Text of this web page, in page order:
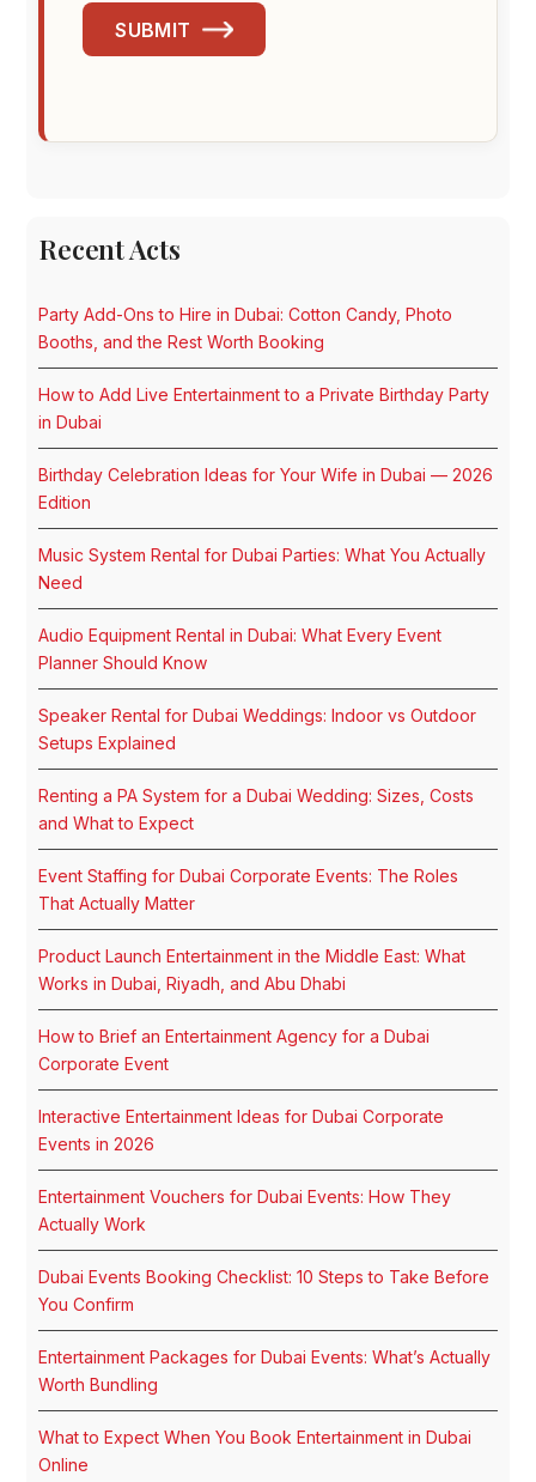
SUBMIT
Recent Acts
Party Add-Ons to Hire in Dubai: Cotton Candy, Photo
Booths, and the Rest Worth Booking
How to Add Live Entertainment to a Private Birthday Party
in Dubai
Birthday Celebration Ideas for Your Wife in Dubai — 2026
Edition
Music System Rental for Dubai Parties: What You Actually
Need
Audio Equipment Rental in Dubai: What Every Event
Planner Should Know
Speaker Rental for Dubai Weddings: Indoor vs Outdoor
Setups Explained
Renting a PA System for a Dubai Wedding: Sizes, Costs
and What to Expect
Event Staffing for Dubai Corporate Events: The Roles
That Actually Matter
Product Launch Entertainment in the Middle East: What
Works in Dubai, Riyadh, and Abu Dhabi
How to Brief an Entertainment Agency for a Dubai
Corporate Event
Interactive Entertainment Ideas for Dubai Corporate
Events in 2026
Entertainment Vouchers for Dubai Events: How They
Actually Work
Dubai Events Booking Checklist: 10 Steps to Take Before
You Confirm
Entertainment Packages for Dubai Events: What’s Actually
Worth Bundling
What to Expect When You Book Entertainment in Dubai
Online